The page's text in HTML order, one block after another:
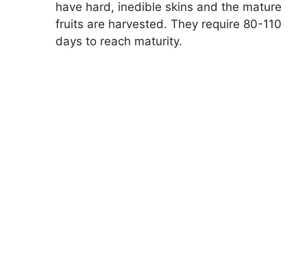
have hard, inedible skins and the mature
fruits are harvested. They require 80-110
days to reach maturity.